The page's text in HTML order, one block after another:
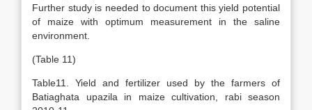
Further study is needed to document this yield potential
of maize with optimum measurement in the saline
environment.
(Table 11)
Table11. Yield and fertilizer used by the farmers of
Batiaghata upazila in maize cultivation, rabi season